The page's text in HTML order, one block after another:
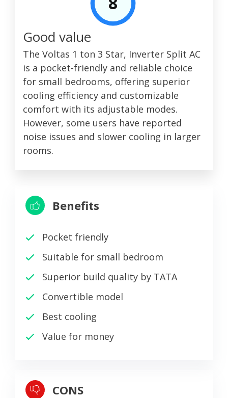
Good value
The Voltas 1 ton 3 Star, Inverter Split AC
is a pocket-friendly and reliable choice
for small bedrooms, offering superior
cooling efficiency and customizable
comfort with its adjustable modes.
However, some users have reported
noise issues and slower cooling in larger
rooms.
Benefits
Pocket friendly
Suitable for small bedroom
Superior build quality by TATA
Convertible model
Best cooling
Value for money
CONS